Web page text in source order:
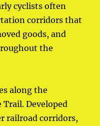
cyclists often
corridors that
goods, and
the
along the
Trail. Developed
railroad corridors,